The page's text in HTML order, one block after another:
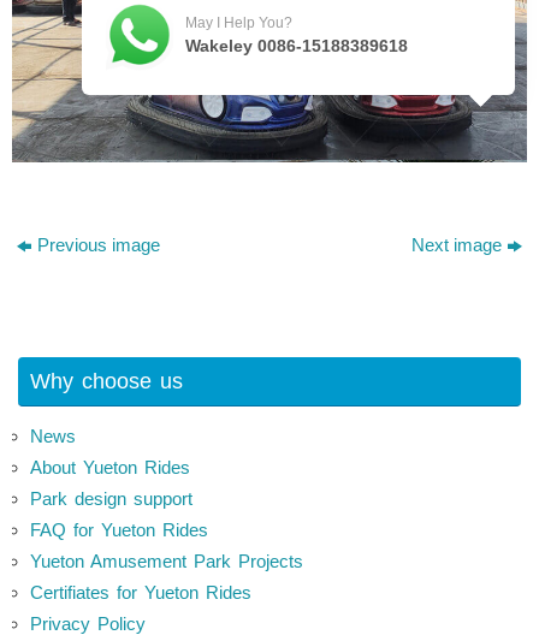
Previous image Next image
Why choose us
News
About Yueton Rides
Park design support
FAQ for Yueton Rides
Yueton Amusement Park Projects
Certifiates for Yueton Rides
Privacy Policy
May I Help You?
Wakeley 0086-15188389618